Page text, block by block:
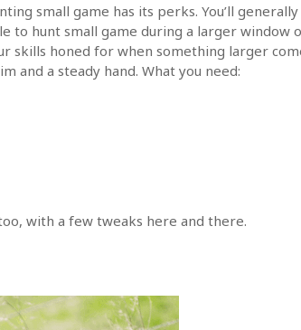
small game has its perks. You’ll generally
to hunt small game during a larger window
skills honed for when something larger
and a steady hand. What you need:
with a few tweaks here and there.